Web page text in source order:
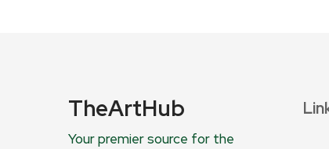
TheArtHub
Your premier source for the